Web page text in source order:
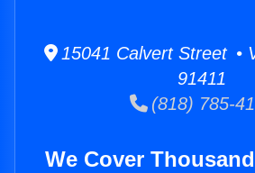
15041 Calvert Street •
91411
(818) 785-
We Cover